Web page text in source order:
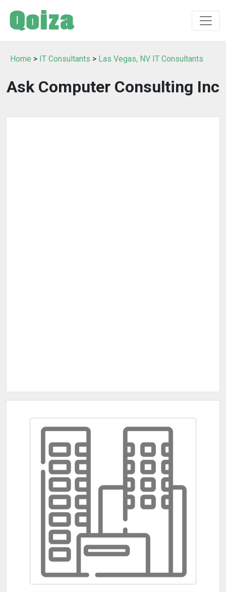
Home > IT Consultants > Las Vegas, NV IT Consultants
Ask Computer Consulting Inc